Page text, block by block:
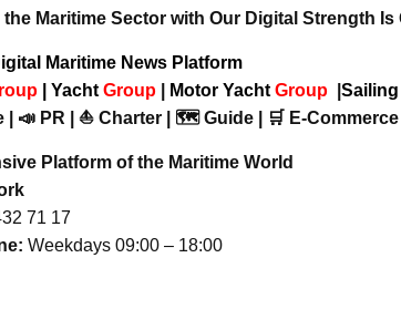
Maritime Sector with Our Digital Strength Is
Maritime News Platform
Yacht Group Motor Yacht Group
| 📣 PR | ⛵ Charter | 🗺️ Guide | 🛒 E-
Platform of the Maritime World
71 17
Weekdays 09:00 – 18:00